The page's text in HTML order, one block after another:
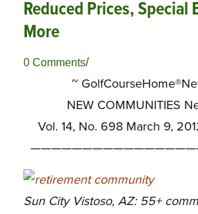
Reduced Prices, Special
More
0 Comments/
~
NEW COMMUNITIES
Vol. 14, No. 698 March 9,
Sun City Vistoso, AZ: 55+